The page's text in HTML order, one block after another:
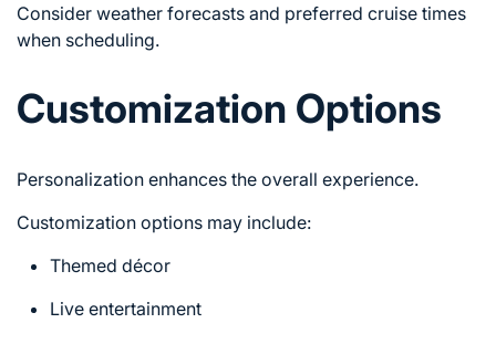
Consider weather forecasts and preferred cruise times
when scheduling.
Customization Options
Personalization enhances the overall experience.
Customization options may include:
Themed décor
Live entertainment